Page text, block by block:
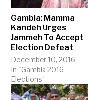
Gambia: Mamma
Kandeh Urges
Jammeh To Accept
Election Defeat
December 10, 2016
In "Gambia 2016
Elections"